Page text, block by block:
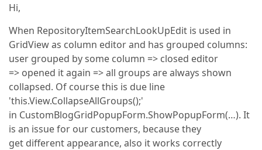
Hi,
When RepositoryItemSearchLookUpEdit is used in
GridView as column editor and has grouped columns:
user grouped by some column => closed editor
=> opened it again => all groups are always shown
collapsed. Of course this is due line
'this.View.CollapseAllGroups();'
in CustomBlogGridPopupForm.ShowPopupForm(…). It
is an issue for our customers, because they
get different appearance, also it works correctly